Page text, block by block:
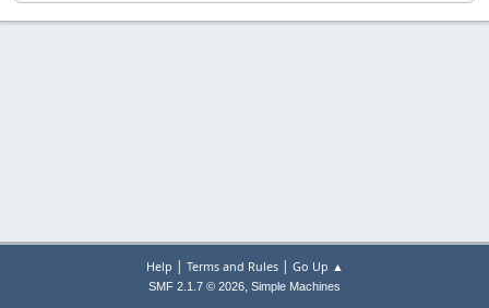
Help | Terms and Rules| Go Up ▲
SMF 2.1.7 © 2026, Simple Machines